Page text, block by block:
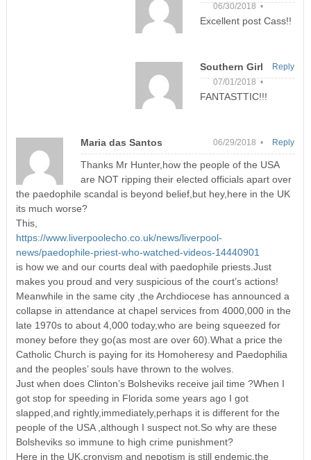
06/30/2018 •
Excellent post Cass!!
Southern Girl
07/01/2018 •
FANTASTTIC!!!
Reply
Maria das Santos 06/29/2018 •
Thanks Mr Hunter,how the people of the USA
are NOT ripping their elected officials apart over
the paedophile scandal is beyond belief,but hey,here in the UK
its much worse?
This,
https://www.liverpoolecho.co.uk/news/liverpool-
news/paedophile-priest-who-watched-videos-14440901
is how we and our courts deal with paedophile priests.Just
makes you proud and very suspicious of the court’s actions!
Meanwhile in the same city ,the Archdiocese has announced a
collapse in attendance at chapel services from 4000,000 in the
late 1970s to about 4,000 today,who are being squeezed for
money before they go(as most are over 60).What a price the
Catholic Church is paying for its Homoheresy and Paedophilia
and the peoples’ souls have thrown to the wolves.
Just when does Clinton’s Bolsheviks receive jail time ?When I
got stop for speeding in Florida some years ago I got
slapped,and rightly,immediately,perhaps it is different for the
people of the USA ,although I suspect not.So why are these
Bolsheviks so immune to high crime punishment?
Here in the UK,cronyism and nepotism is still endemic,the
Reply